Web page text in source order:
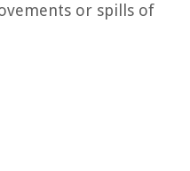
or spills of